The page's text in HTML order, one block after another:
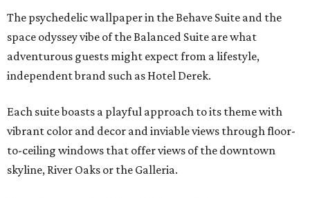
The psychedelic wallpaper in the Behave Suite and the
space odyssey vibe of the Balanced Suite are what
adventurous guests might expect from a lifestyle,
independent brand such as Hotel Derek.
Each suite boasts a playful approach to its theme with
vibrant color and decor and inviable views through floor-
to-ceiling windows that offer views of the downtown
skyline, River Oaks or the Galleria.